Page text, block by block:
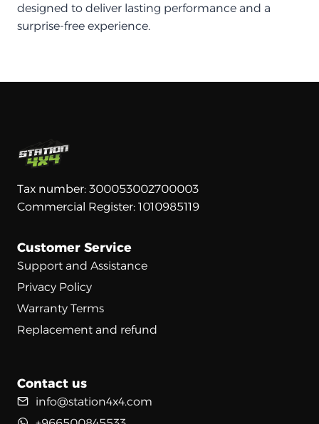
designed to deliver lasting performance and a
surprise-free experience.
Tax number: 300053002700003
Commercial Register: 1010985119
Customer Service
Support and Assistance
Privacy Policy
Warranty Terms
Replacement and refund
Contact us
info@station4x4.com